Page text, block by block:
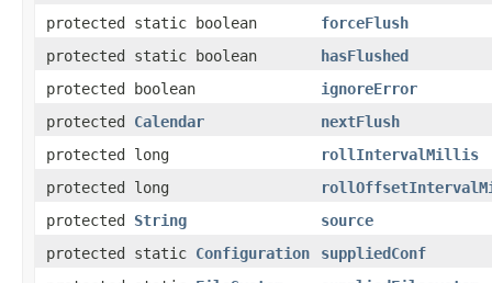
protected static boolean
forceFlush
protected static boolean
hasFlushed
protected boolean
ignoreError
protected Calendar
nextFlush
protected long
rollIntervalMillis
protected long
protected String
source
protected static Configuration
suppliedConf